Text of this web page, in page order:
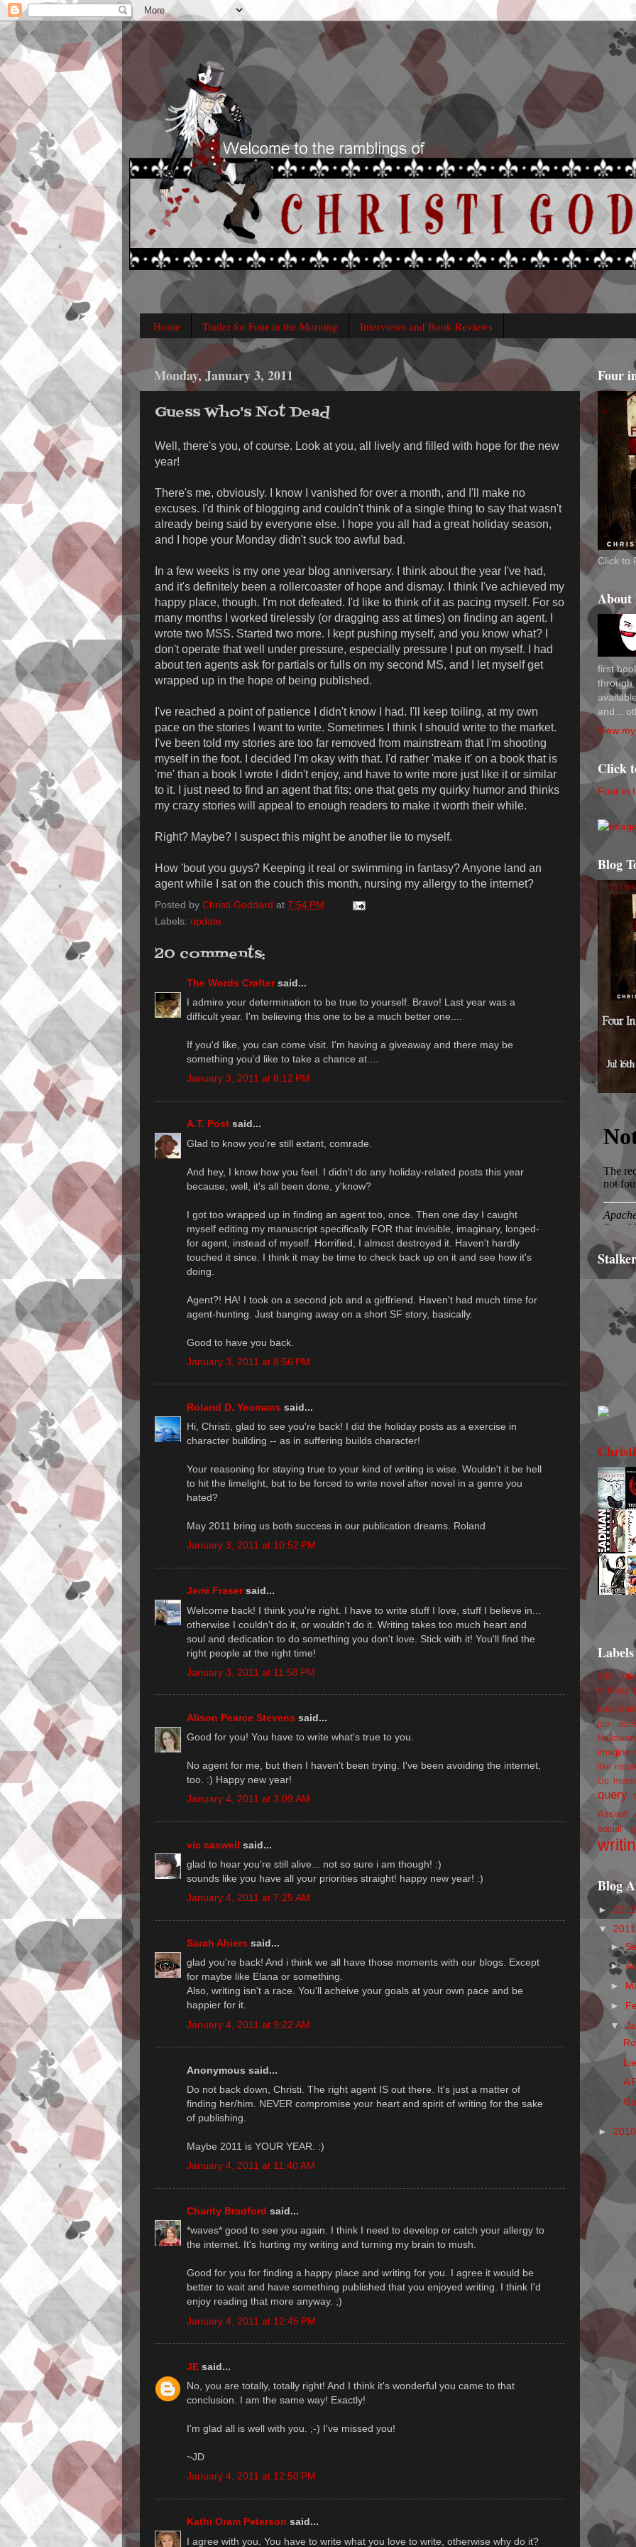
Home Trailer for Four in the Morning Interviews and Book Reviews
Monday, January 3, 2011
Guess Who's Not Dead
Well, there's you, of course. Look at you, all lively and filled with hope for the new
year!
There's me, obviously. I know I vanished for over a month, and I'll make no
excuses. I'd think of blogging and couldn't think of a single thing to say that wasn't
already being said by everyone else. I hope you all had a great holiday season,
and I hope your Monday didn't suck too awful bad.
In a few weeks is my one year blog anniversary. I think about the year I've had,
and it's definitely been a rollercoaster of hope and dismay. I think I've achieved my
happy place, though. I'm not defeated. I'd like to think of it as pacing myself. For so
many months I worked tirelessly (or dragging ass at times) on finding an agent. I
wrote two MSS. Started two more. I kept pushing myself, and you know what? I
don't operate that well under pressure, especially pressure I put on myself. I had
about ten agents ask for partials or fulls on my second MS, and I let myself get
wrapped up in the hope of being published.
I've reached a point of patience I didn't know I had. I'll keep toiling, at my own
pace on the stories I want to write. Sometimes I think I should write to the market.
I've been told my stories are too far removed from mainstream that I'm shooting
myself in the foot. I decided I'm okay with that. I'd rather 'make it' on a book that is
'me' than a book I wrote I didn't enjoy, and have to write more just like it or similar
to it. I just need to find an agent that fits; one that gets my quirky humor and thinks
my crazy stories will appeal to enough readers to make it worth their while.
Right? Maybe? I suspect this might be another lie to myself.
How 'bout you guys? Keeping it real or swimming in fantasy? Anyone land an
agent while I sat on the couch this month, nursing my allergy to the internet?
Posted by Christi Goddard at 7:54 PM
Labels: update
20 comments:
The Words Craftersaid...
I admire your determination to be true to yourself. Bravo! Last year was a
difficult year. I'm believing this one to be a much better one....
If you'd like, you can come visit. I'm having a giveaway and there may be
something you'd like to take a chance at....
January 3, 2011 at 8:12 PM
A.T. Post said...
Glad to know you're still extant, comrade.
And hey, I know how you feel. I didn't do any holiday-related posts this year
because, well, it's all been done, y'know?
I got too wrapped up in finding an agent too, once. Then one day I caught
myself editing my manuscript specifically FOR that invisible, imaginary, longed-
for agent, instead of myself. Horrified, I almost destroyed it. Haven't hardly
touched it since. I think it may be time to check back up on it and see how it's
doing.
Agent?! HA! I took on a second job and a girlfriend. Haven't had much time for
agent-hunting. Just banging away on a short SF story, basically.
Good to have you back.
January 3, 2011 at 8:56 PM
Roland D. Yeomans said...
Hi, Christi, glad to see you're back! I did the holiday posts as a exercise in
character building -- as in suffering builds character!
Your reasoning for staying true to your kind of writing is wise. Wouldn't it be hell
to hit the limelight, but to be forced to write novel after novel in a genre you
hated?
May 2011 bring us both success in our publication dreams. Roland
January 3, 2011 at 10:52 PM
Jemi Frasersaid...
Welcome back! I think you're right. I have to write stuff I love, stuff I believe in...
otherwise I couldn't do it, or wouldn't do it. Writing takes too much heart and
soul and dedication to do something you don't love. Stick with it! You'll find the
right people at the right time!
January 3, 2011 at 11:58 PM
Alison Pearce Stevens said...
Good for you! You have to write what's true to you.
No agent for me, but then I haven't been trying. I've been avoiding the internet,
too. :) Happy new year!
January 4, 2011 at 3:09 AM
vic caswell said...
glad to hear you're still alive... not so sure i am though! :)
sounds like you have all your priorities straight! happy new year! :)
January 4, 2011 at 7:25 AM
Sarah Ahiers said...
glad you're back! And i think we all have those moments with our blogs. Except
for maybe like Elana or something.
Also, writing isn't a race. You'll acheive your goals at your own pace and be
happier for it.
January 4, 2011 at 9:22 AM
Anonymous said...
Do not back down, Christi. The right agent IS out there. It's just a matter of
finding her/him. NEVER compromise your heart and spirit of writing for the sake
of publishing.
Maybe 2011 is YOUR YEAR. :)
January 4, 2011 at 11:40 AM
Charity Bradford said...
*waves* good to see you again. I think I need to develop or catch your allergy to
the internet. It's hurting my writing and turning my brain to mush.
Good for you for finding a happy place and writing for you. I agree it would be
better to wait and have something published that you enjoyed writing. I think I'd
enjoy reading that more anyway. ;)
January 4, 2011 at 12:45 PM
JE said...
No, you are totally, totally right! And I think it's wonderful you came to that
conclusion. I am the same way! Exactly!
I'm glad all is well with you. ;-) I've missed you!
~JD
January 4, 2011 at 12:50 PM
Kathi Oram Peterson said...
I agree with you. You have to write what you love to write, otherwise why do it?
Four
Click to
About
first
through
and...
View
Click
Four in
Blog
Labels
100
birthday
book
job
imagine
like
Up
query
Assault
social
Blog
►
▼
►
►
►
►
▼
A
►